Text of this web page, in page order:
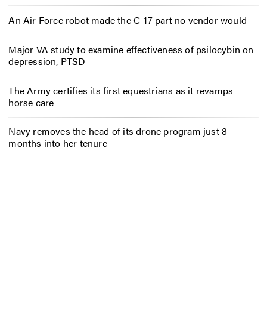
An Air Force robot made the C-17 part no vendor would
Major VA study to examine effectiveness of psilocybin on
depression, PTSD
The Army certifies its first equestrians as it revamps
horse care
Navy removes the head of its drone program just 8
months into her tenure